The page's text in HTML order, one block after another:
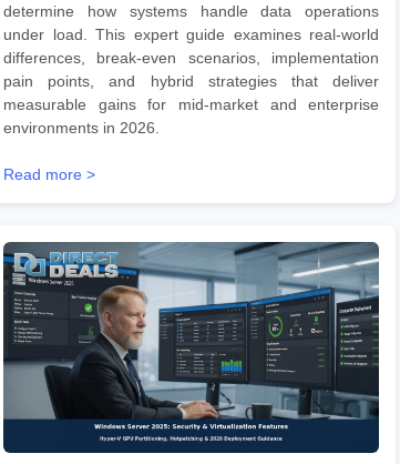
determine how systems handle data operations
under load. This expert guide examines real-world
differences, break-even scenarios, implementation
pain points, and hybrid strategies that deliver
measurable gains for mid-market and enterprise
environments in 2026.
Read more >